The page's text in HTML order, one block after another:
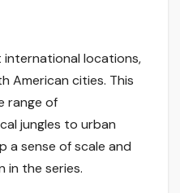
international locations,
American cities. This
range of
jungles to urban
a sense of scale and
in the series.